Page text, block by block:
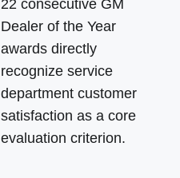
22 consecutive GM
Dealer of the Year
awards directly
recognize service
department customer
satisfaction as a core
evaluation criterion.